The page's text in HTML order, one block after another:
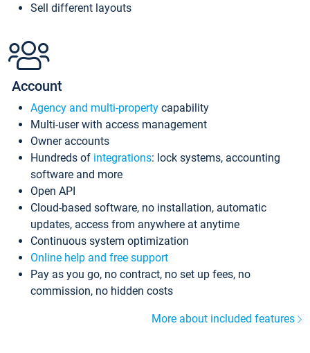
Sell different layouts
Account
Agency and multi-property capability
Multi-user with access management
Owner accounts
Hundreds of integrations: lock systems, accounting
software and more
Open API
Cloud-based software, no installation, automatic
updates, access from anywhere at anytime
Continuous system optimization
Online help and free support
Pay as you go, no contract, no set up fees, no
commission, no hidden costs
More about included features